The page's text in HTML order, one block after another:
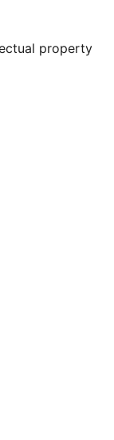
property